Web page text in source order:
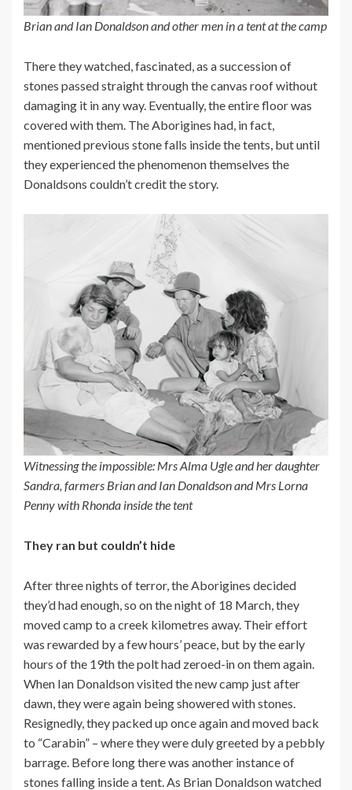
Brian and Ian Donaldson and other men in a tent at the camp
There they watched, fascinated, as a succession of
stones passed straight through the canvas roof without
damaging it in any way. Eventually, the entire floor was
covered with them. The Aborigines had, in fact,
mentioned previous stone falls inside the tents, but until
they experienced the phenomenon themselves the
Donaldsons couldn’t credit the story.
Witnessing the impossible: Mrs Alma Ugle and her daughter
Sandra, farmers Brian and Ian Donaldson and Mrs Lorna
Penny with Rhonda inside the tent
They ran but couldn’t hide
After three nights of terror, the Aborigines decided
they’d had enough, so on the night of 18 March, they
moved camp to a creek kilometres away. Their effort
was rewarded by a few hours’ peace, but by the early
hours of the 19th the polt had zeroed-in on them again.
When Ian Donaldson visited the new camp just after
dawn, they were again being showered with stones.
Resignedly, they packed up once again and moved back
to “Carabin” – where they were duly greeted by a pebbly
barrage. Before long there was another instance of
stones falling inside a tent. As Brian Donaldson watched